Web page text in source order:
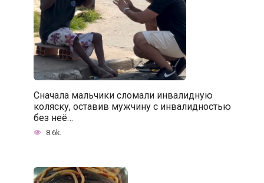
Сначала мальчики сломали инвалидную
коляску, оставив мужчину с инвалидностью
без неё…
8.6k.